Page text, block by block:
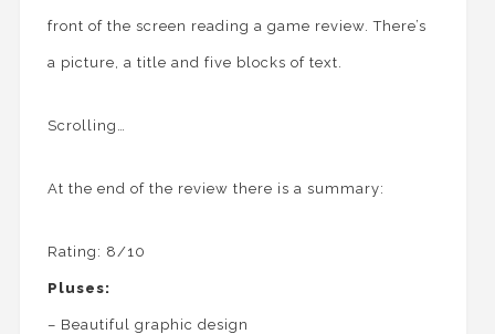
front of the screen reading a game review. There’s
a picture, a title and five blocks of text.
Scrolling…
At the end of the review there is a summary:
Rating: 8/10
Pluses:
– Beautiful graphic design